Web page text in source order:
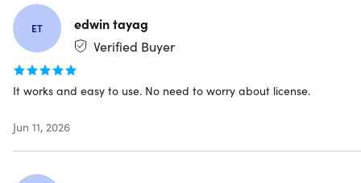
Reviews
5.0/5 rating on Microsoft Choice Software:
★
4.6/5 rating on GetApp:
ET
edwin tayag
Verified Buyer
It works and easy to use. No need to worry about license.
Jun 11, 2026